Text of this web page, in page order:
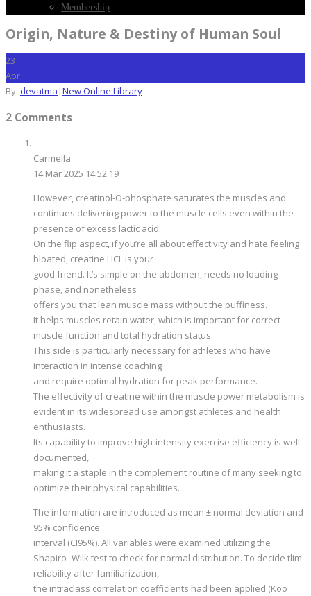
Membership
Origin, Nature & Destiny of Human Soul
23
Apr
By: devatma |New Online Library
2 Comments
Carmella
14 Mar 2025 14:52:19
However, creatinol-O-phosphate saturates the muscles and
continues delivering power to the muscle cells even within the
presence of excess lactic acid.
On the flip aspect, if you’re all about effectivity and hate feeling
bloated, creatine HCL is your
good friend. It’s simple on the abdomen, needs no loading
phase, and nonetheless
offers you that lean muscle mass without the puffiness.
It helps muscles retain water, which is important for correct
muscle function and total hydration status.
This side is particularly necessary for athletes who have
interaction in intense coaching
and require optimal hydration for peak performance.
The effectivity of creatine within the muscle power metabolism is
evident in its widespread use amongst athletes and health
enthusiasts.
Its capability to improve high-intensity exercise efficiency is well-
documented,
making it a staple in the complement routine of many seeking to
optimize their physical capabilities.
The information are introduced as mean ± normal deviation and
95% confidence
interval (CI95%). All variables were examined utilizing the
Shapiro–Wilk test to check for normal distribution. To decide tlim
reliability after familiarization,
the intraclass correlation coefficients had been applied (Koo